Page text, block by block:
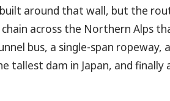
around that wall, but the
across the Northern Alps
bus, a single-span ropeway,
tallest dam in Japan, and finally